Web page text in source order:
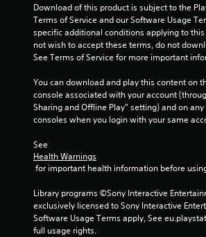
Download of this product is subject to the
Terms of Service and our Software Usage
specific additional conditions applying to
not wish to accept these terms, do not
See Terms of Service for more important
You can download and play this content on
console associated with your account
Sharing and Offline Play” setting) and on any
consoles when you login with your same
See
Health Warnings
for important health information before
Library programs ©Sony Interactive
exclusively licensed to Sony Interactive
Software Usage Terms apply, See
full usage rights.